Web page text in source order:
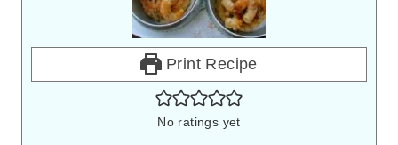
Print Recipe
No ratings yet